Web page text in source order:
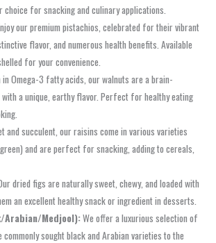
choice for snacking and culinary applications.
our premium pistachios, celebrated for their vibrant
flavor, and numerous health benefits. Available
for your convenience.
in Omega-3 fatty acids, our walnuts are a brain-
a unique, earthy flavor. Perfect for healthy eating
and succulent, our raisins come in various varieties
and are perfect for snacking, adding to cereals,
dried figs are naturally sweet, chewy, and loaded with
an excellent healthy snack or ingredient in desserts.
Arabian/Medjool):We offer a luxurious selection of
sought black and Arabian varieties to the